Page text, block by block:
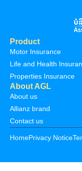
Product
Motor Insurance
Life and Health
Properties Insurance
About AGL
About us
Allianz brand
Contact us
HomePrivacy Notice